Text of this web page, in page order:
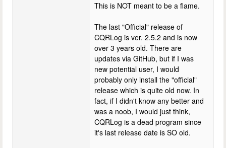
This is NOT meant to be a flame.
The last "Official" release of
CQRLog is ver. 2.5.2 and is now
over 3 years old. There are
updates via GitHub, but if I was
new potential user, I would
probably only install the "official"
release which is quite old now. In
fact, if I didn't know any better and
was a noob, I would just think,
CQRLog is a dead program since
it's last release date is SO old.